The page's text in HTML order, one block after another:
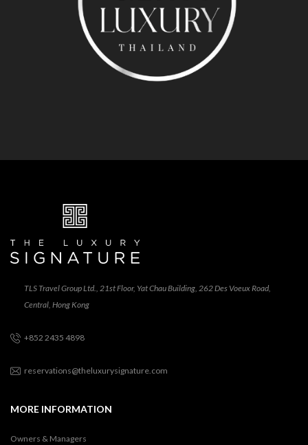
TLS Travel Group Ltd., 21st Floor, Yat Chau Building, 262 Des Voeux Road,
Central, Hong Kong
+852 2435 4898
reservations@theluxurysignature.com
MORE INFORMATION
Owners & Managers